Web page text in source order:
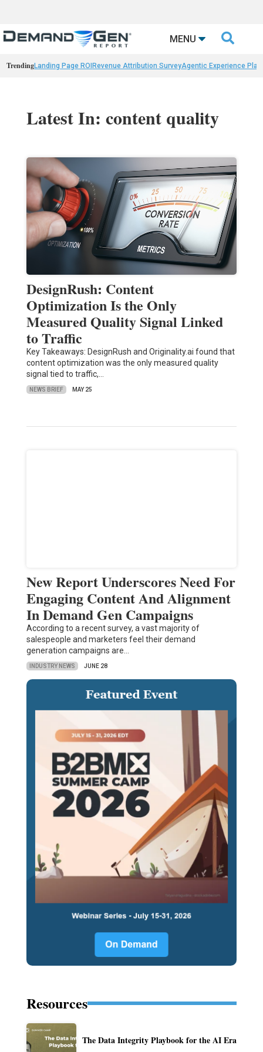
MENU 
TrendingLanding Page ROI Revenue Attribution SurveyAgentic Experience
Latest In: content quality
DesignRush: Content
Optimization Is the Only
Measured Quality Signal Linked
to Traffic
Key Takeaways: DesignRush and Originality.ai found that
content optimization was the only measured quality
signal tied to traffic,…
NEWS BRIEF MAY 25
New Report Underscores Need For
Engaging Content And Alignment
In Demand Gen Campaigns
According to a recent survey, a vast majority of
salespeople and marketers feel their demand
generation campaigns are…
INDUSTRY NEWS JUNE 28
Resources
The Data Integrity Playbook for the AI Era